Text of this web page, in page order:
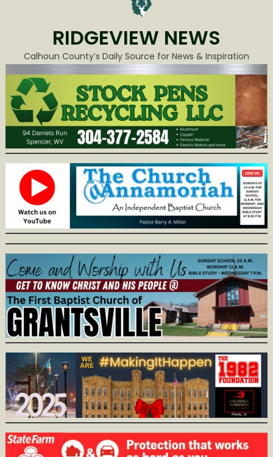
RIDGEVIEW NEWS
Calhoun County’s Daily Source for News & Inspiration